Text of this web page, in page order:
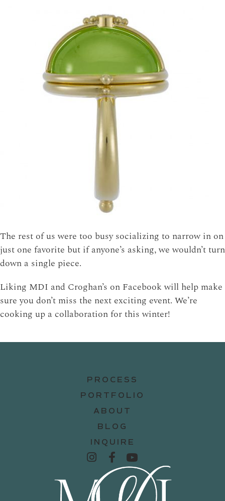
The rest of us were too busy socializing to narrow in on
just one favorite but if anyone’s asking, we wouldn’t turn
down a single piece.
Liking MDI and Croghan’s on Facebook will help make
sure you don’t miss the next exciting event. We’re
cooking up a collaboration for this winter!
PROCESS
PORTFOLIO
ABOUT
BLOG
INQUIRE